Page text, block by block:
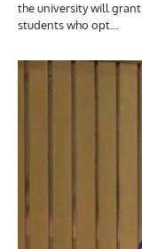
the university will grant
students who opt…